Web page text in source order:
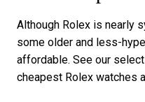
Although Rolex is nearly
some older and less-
affordable. See our
cheapest Rolex watches